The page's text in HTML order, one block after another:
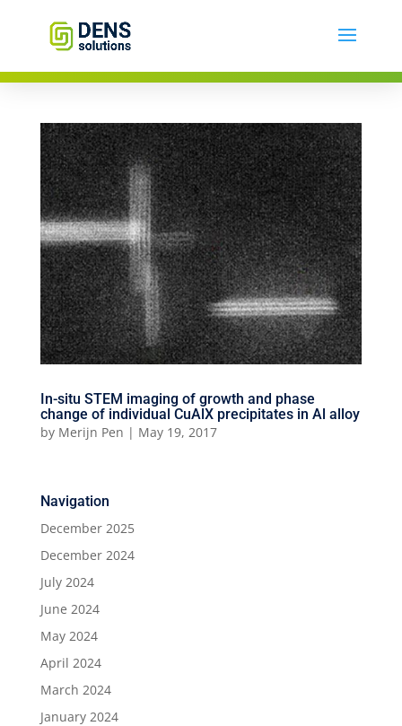
In-situ STEM imaging of growth and phase
change of individual CuAlX precipitates in Al alloy
by Merijn Pen | May 19, 2017
Navigation
December 2025
December 2024
July 2024
June 2024
May 2024
April 2024
March 2024
January 2024